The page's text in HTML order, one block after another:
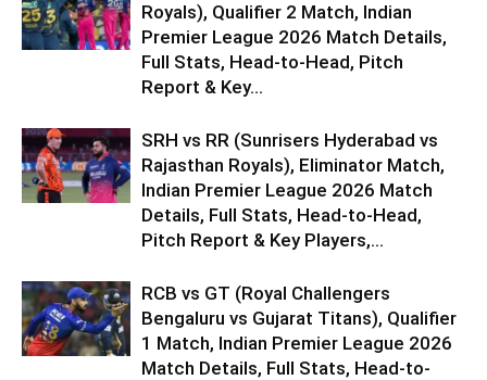
Royals), Qualifier 2 Match, Indian
Premier League 2026 Match Details,
Full Stats, Head-to-Head, Pitch
Report & Key...
SRH vs RR (Sunrisers Hyderabad vs
Rajasthan Royals), Eliminator Match,
Indian Premier League 2026 Match
Details, Full Stats, Head-to-Head,
Pitch Report & Key Players,...
RCB vs GT (Royal Challengers
Bengaluru vs Gujarat Titans), Qualifier
1 Match, Indian Premier League 2026
Match Details, Full Stats, Head-to-